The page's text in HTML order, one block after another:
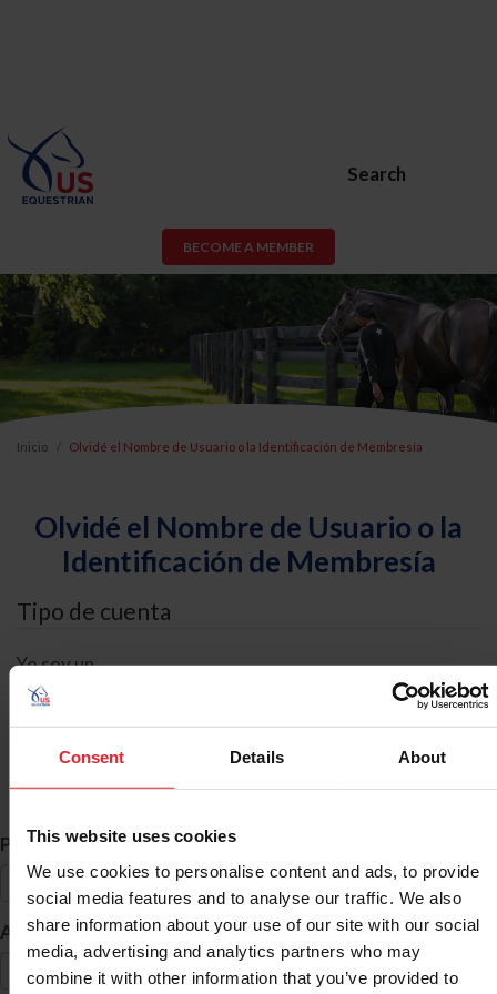
Consent Details About
This website uses cookies
We use cookies to personalise content and ads, to provide
social media features and to analyse our traffic. We also
share information about your use of our site with our social
media, advertising and analytics partners who may
combine it with other information that you’ve provided to
Search
BECOME A MEMBER
Inicio Olvidé el Nombre de Usuario o la Identificación de Membresía
Olvidé el Nombre de Usuario o la
Identificación de Membresía
Tipo de cuenta
Yo soy un
Búsqueda de ID
Primer Nombre *
Apellido *